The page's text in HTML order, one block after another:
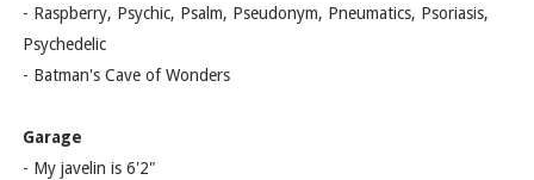
- Raspberry, Psychic, Psalm, Pseudonym, Pneumatics, Psoriasis,
Psychedelic
- Batman's Cave of Wonders
Garage
- My javelin is 6'2"